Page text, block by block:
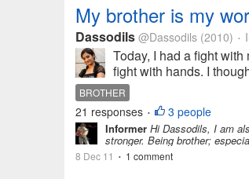
My brother is my
Dassodils @Dassodils (2010) •
Today, I had a fight
fight with hands. I
BROTHER
21 responses • 3 people
Informer Hi Dassodils, I am
stronger. Being brother;
8 Dec 11 • 1 comment